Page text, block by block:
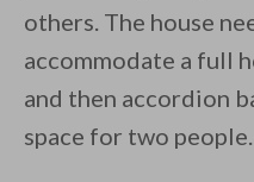
others. The house
accommodate a full
and then accordion
space for two people.